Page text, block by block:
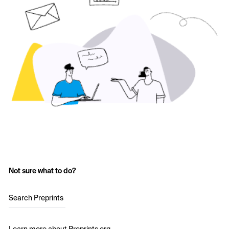
Not sure what to do?
Search Preprints